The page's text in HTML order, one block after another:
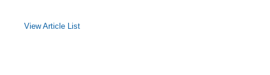
View Article List